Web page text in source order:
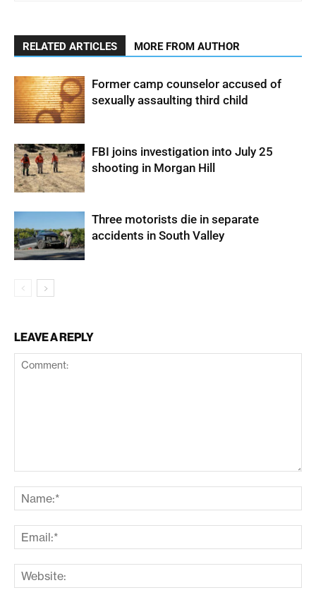
RELATED ARTICLES MORE FROM AUTHOR
Former camp counselor accused of
sexually assaulting third child
FBI joins investigation into July 25
shooting in Morgan Hill
Three motorists die in separate
accidents in South Valley
LEAVE A REPLY